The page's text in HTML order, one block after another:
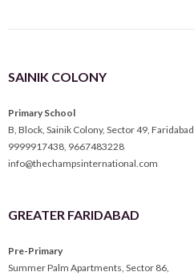
SAINIK COLONY
Primary School
B, Block, Sainik Colony, Sector 49, Faridabad
9999917438 9667483228
info@thechampsinternational.com
GREATER FARIDABAD
Pre-Primary
Summer Palm Apartments, Sector 86,